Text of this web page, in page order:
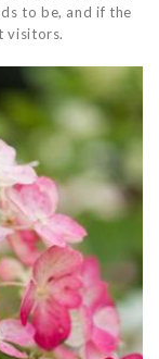
to be, and if the
visitors.